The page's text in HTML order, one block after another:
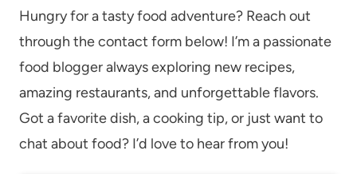
Hungry for a tasty food adventure? Reach out
through the contact form below! I’m a passionate
food blogger always exploring new recipes,
amazing restaurants, and unforgettable flavors.
Got a favorite dish, a cooking tip, or just want to
chat about food? I’d love to hear from you!